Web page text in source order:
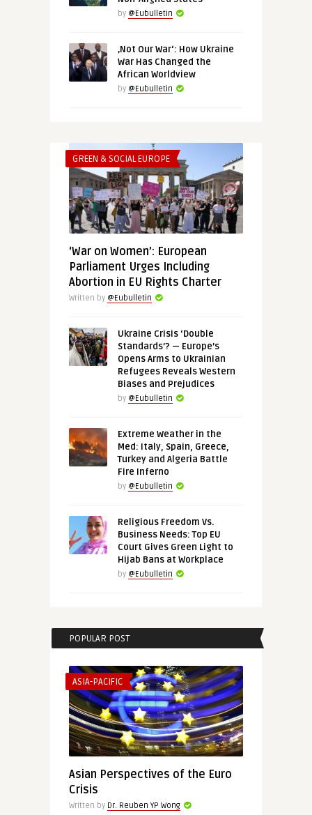
by @Eubulletin
‚Not Our War‘: How Ukraine
War Has Changed the
African Worldview
by @Eubulletin
GREEN & SOCIAL EUROPE
‘War on Women’: European
Parliament Urges Including
Abortion in EU Rights Charter
Written by @Eubulletin
Ukraine Crisis ‘Double
Standards’? — Europe’s
Opens Arms to Ukrainian
Refugees Reveals Western
Biases and Prejudices
by @Eubulletin
Extreme Weather in the
Med: Italy, Spain, Greece,
Turkey and Algeria Battle
Fire Inferno
by @Eubulletin
Religious Freedom Vs.
Business Needs: Top EU
Court Gives Green Light to
Hijab Bans at Workplace
by @Eubulletin
POPULAR POST
ASIA-PACIFIC
Asian Perspectives of the Euro
Crisis
Written by Dr. Reuben YP Wong